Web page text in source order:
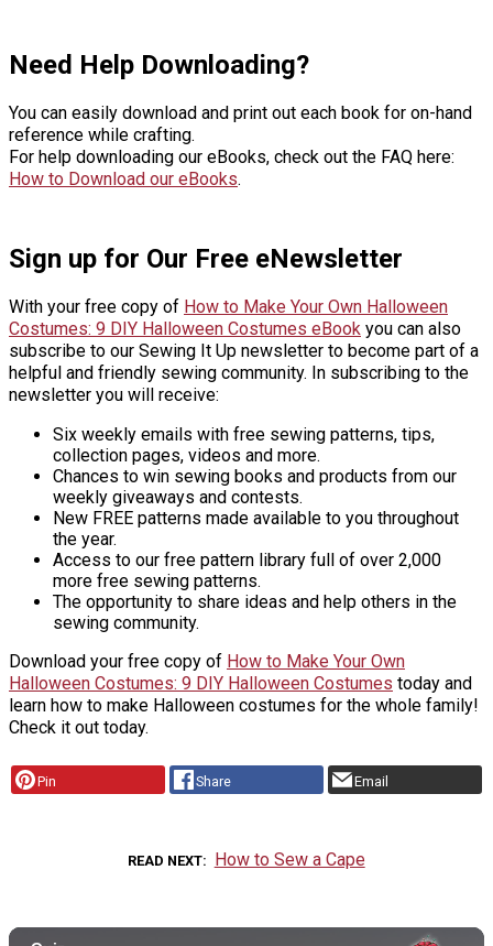
Need Help Downloading?
You can easily download and print out each book for on-hand
reference while crafting.
For help downloading our eBooks, check out the FAQ here:
How to Download our eBooks.
Sign up for Our Free eNewsletter
With your free copy of How to Make Your Own Halloween
Costumes: 9 DIY Halloween Costumes eBook you can also
subscribe to our Sewing It Up newsletter to become part of a
helpful and friendly sewing community. In subscribing to the
newsletter you will receive:
Six weekly emails with free sewing patterns, tips,
collection pages, videos and more.
Chances to win sewing books and products from our
weekly giveaways and contests.
New FREE patterns made available to you throughout
the year.
Access to our free pattern library full of over 2,000
more free sewing patterns.
The opportunity to share ideas and help others in the
sewing community.
Download your free copy of How to Make Your Own
Halloween Costumes: 9 DIY Halloween Costumes today and
learn how to make Halloween costumes for the whole family!
Check it out today.
Pin Share Email
READ NEXT How to Sew a Cape